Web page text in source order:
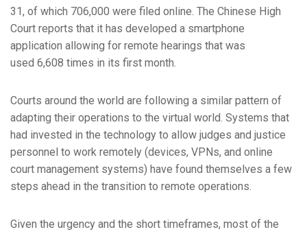
31, of which 706,000 were filed online. The Chinese High
Court reports that it has developed a smartphone
application allowing for remote hearings that was
used 6,608 times in its first month.
Courts around the world are following a similar pattern of
adapting their operations to the virtual world. Systems that
had invested in the technology to allow judges and justice
personnel to work remotely (devices, VPNs, and online
court management systems) have found themselves a few
steps ahead in the transition to remote operations.
Given the urgency and the short timeframes, most of the